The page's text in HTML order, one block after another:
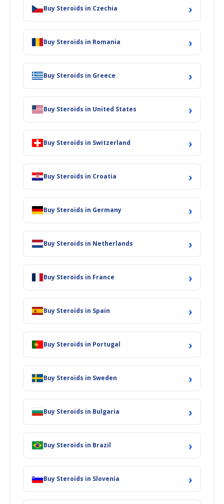
Buy Steroids in Czechia ›
Buy Steroids in Romania ›
Buy Steroids in Greece ›
Buy Steroids in United States ›
Buy Steroids in Switzerland ›
Buy Steroids in Croatia ›
Buy Steroids in Germany ›
Buy Steroids in Netherlands ›
Buy Steroids in France ›
Buy Steroids in Spain ›
Buy Steroids in Portugal ›
Buy Steroids in Sweden ›
Buy Steroids in Bulgaria ›
Buy Steroids in Brazil ›
Buy Steroids in Slovenia ›